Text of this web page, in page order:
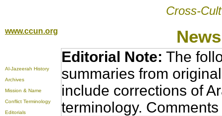
Cross-
www.ccun.org
Al-Jazeerah History
Archives
Mission & Name
Conflict Terminology
Editorials
Editorial Note: The
summaries from
include corrections of
terminology.